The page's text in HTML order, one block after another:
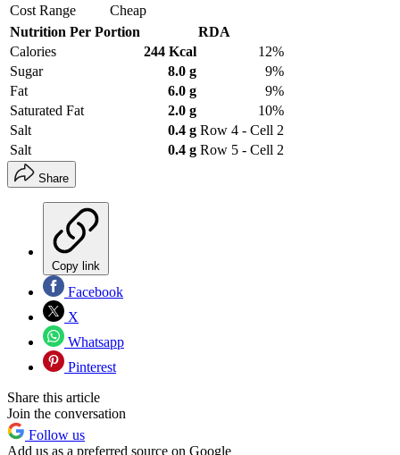
Cost Range
Cheap
Nutrition Per Portion
RDA
Calories
244 Kcal
12%
Sugar
8.0 g
9%
Fat
6.0 g
9%
Saturated Fat
2.0 g
10%
Salt
0.4 g Row 4 - Cell 2
Salt
0.4 g Row 5 - Cell 2
Share
Copy link
Facebook
X
Whatsapp
Pinterest
Share this article
Join the conversation
Follow us
Add us as a preferred source on Google